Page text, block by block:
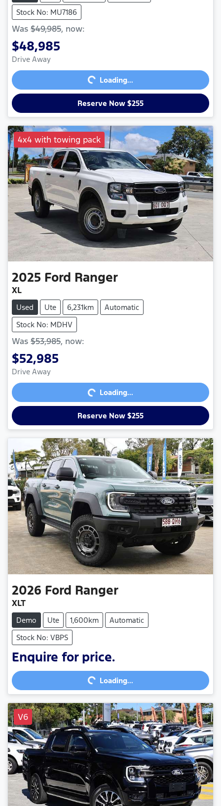
Stock No: MU7186
Was $49,985, now:
$48,985
Drive Away Loading... Loading...
Reserve Now $255
4x4 with towing pack
2025 Ford Ranger
XL
Used Ute 6,231km
Automatic
Stock No: MDHV
Was $53,985, now:
$52,985
Drive Away Loading... Loading...
Reserve Now $255
2026 Ford Ranger
XLT
Demo Ute 1,600km
Automatic
Stock No: VBPS
Enquire for price.
Loading... Loading...
V6